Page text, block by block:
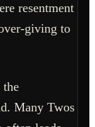
resentment
giving to
the
Many Twos